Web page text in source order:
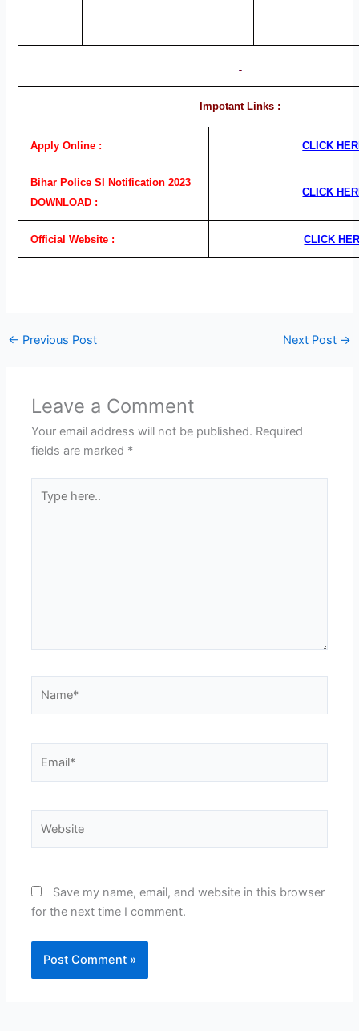
Impotant Links :
Apply Online : CLICK
Bihar Police SI Notification 2023
DOWNLOAD :
CLICK
Official Website : CLICK
← Previous Post Next Post →
Leave a Comment
Your email address will not be published. Required
fields are marked *
here..
Save my name, email, and website in this browser
for the next time I comment.